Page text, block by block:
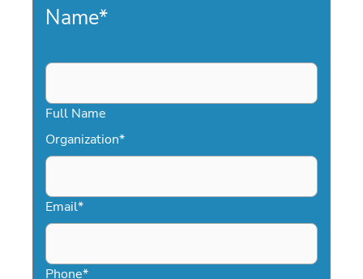
Name*
Full Name
Organization*
Email*
Phone*